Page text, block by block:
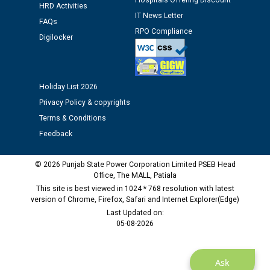
Public notice regarding Biometric Verification at the
time of Joining for the post of Assistant Lineman
M/s ECS Industries Private Limited, Vadodara declared
as Defaulter Firm by PSPCL upto 02-03-2028
Ask
HRD Activities
FAQs
Digilocker
IT News Letter
RPO Compliance
Holiday List 2026
Privacy Policy & copyrights
Terms & Conditions
Feedback
© 2026 Punjab State Power Corporation Limited PSEB Head
Office, The MALL, Patiala
This site is best viewed in 1024 * 768 resolution with latest
version of Chrome, Firefox, Safari and Internet Explorer(Edge)
Last Updated on:
05-08-2026